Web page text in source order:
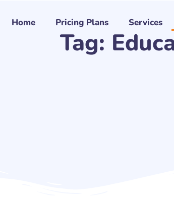
Home Pricing Plans Services
Tag: